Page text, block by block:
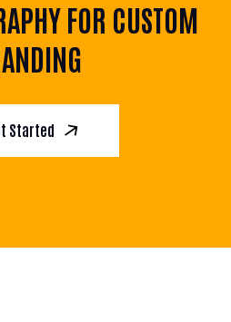
FOR CUSTOM
Started